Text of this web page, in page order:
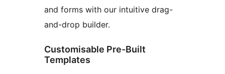
and forms with our intuitive drag-
and-drop builder.
Customisable Pre-Built
Templates